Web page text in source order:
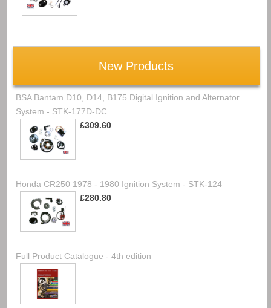
New Products
BSA Bantam D10, D14, B175 Digital Ignition and Alternator
System - STK-177D-DC
£309.60
Honda CR250 1978 - 1980 Ignition System - STK-124
£280.80
Full Product Catalogue - 4th edition